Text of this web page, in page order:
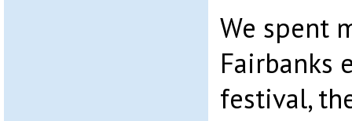
We spent
Fairbanks
festival,